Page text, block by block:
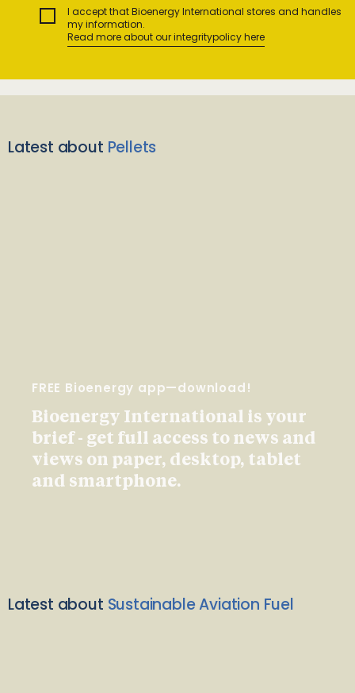
I accept that Bioenergy International stores and handles
my information.
Read more about our integritypolicy here
Latest about Pellets
FREE Bioenergy app—download!
Bioenergy International is your
brief - get full access to news and
views on paper, desktop, tablet
and smartphone.
Latest about Sustainable Aviation Fuel